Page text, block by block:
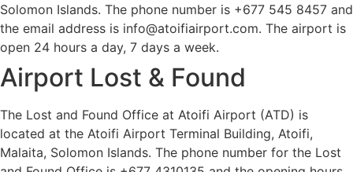
Solomon Islands. The phone number is +677 545 8457 and
the email address is info@atoifiairport.com. The airport is
open 24 hours a day, 7 days a week.
Airport Lost & Found
The Lost and Found Office at Atoifi Airport (ATD) is
located at the Atoifi Airport Terminal Building, Atoifi,
Malaita, Solomon Islands. The phone number for the Lost